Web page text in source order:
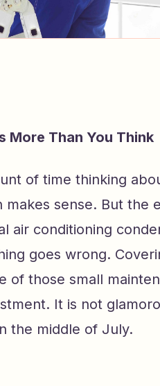
More Than You Think
of time thinking
sense. But the
air conditioning
goes wrong.
of those small
It is not
the middle of July.